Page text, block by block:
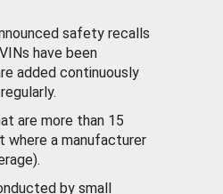
safety recalls
have been
added continuously
are more than 15
where a manufacturer
by small